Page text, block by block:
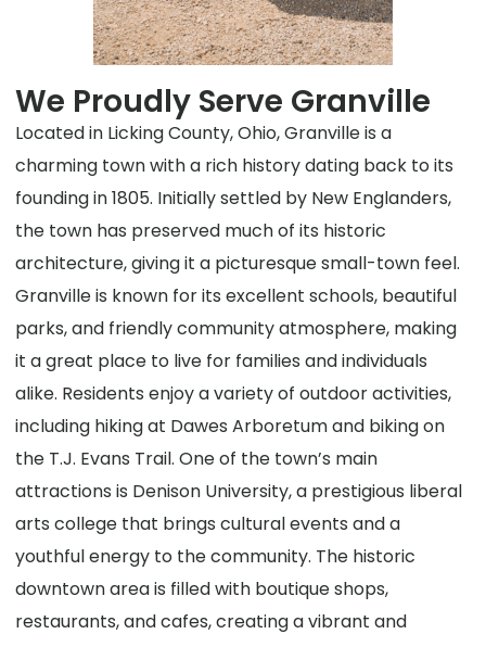
We Proudly Serve Granville
Located in Licking County, Ohio, Granville is a
charming town with a rich history dating back to its
founding in 1805. Initially settled by New Englanders,
the town has preserved much of its historic
architecture, giving it a picturesque small-town feel.
Granville is known for its excellent schools, beautiful
parks, and friendly community atmosphere, making
it a great place to live for families and individuals
alike. Residents enjoy a variety of outdoor activities,
including hiking at Dawes Arboretum and biking on
the T.J. Evans Trail. One of the town’s main
attractions is Denison University, a prestigious liberal
arts college that brings cultural events and a
youthful energy to the community. The historic
downtown area is filled with boutique shops,
restaurants, and cafes, creating a vibrant and